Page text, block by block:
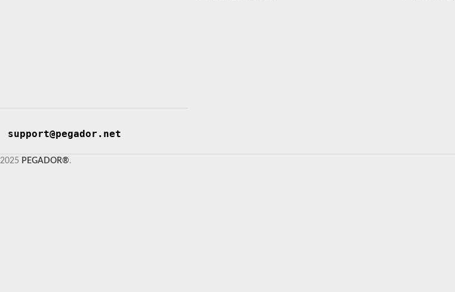
support@pegador.net
2025 PEGADOR®.